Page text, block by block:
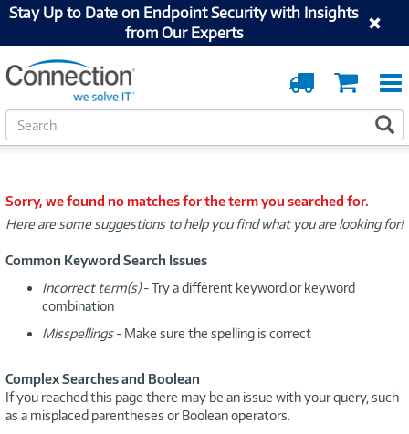
Stay Up to Date on Endpoint Security with Insights
from Our Experts
Cart
Order
Tracking
S
e
h
Sorry, we found no matches for the term you searched for.
Here are some suggestions to help you find what you are looking for!
Common Keyword Search Issues
Incorrect term(s)- Try a different keyword or keyword
combination
Misspellings- Make sure the spelling is correct
Complex Searches and Boolean
If you reached this page there may be an issue with your query, such
as a misplaced parentheses or Boolean operators.